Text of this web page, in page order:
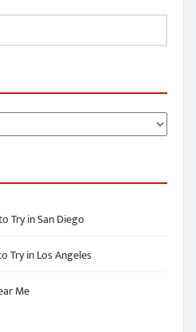
Try in San Diego
Try in Los Angeles
Me